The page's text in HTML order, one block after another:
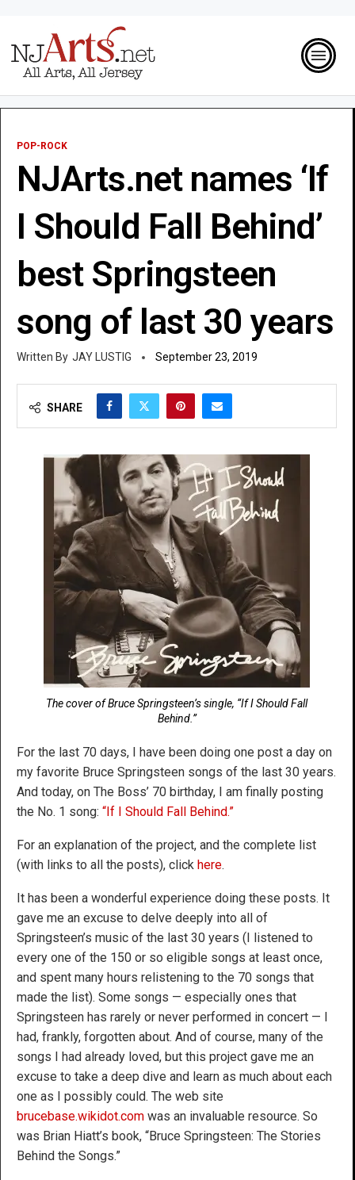
POP-ROCK
NJArts.net names ‘If
I Should Fall Behind’
best Springsteen
song of last 30 years
JAY LUSTIG September 23, 2019
SHARE
The cover of Bruce Springsteen’s single, “If I Should Fall
Behind.”
For the last 70 days, I have been doing one post a day on
my favorite Bruce Springsteen songs of the last 30 years.
And today, on The Boss’ 70 birthday, I am finally posting
the No. 1 song: “If I Should Fall Behind.”
For an explanation of the project, and the complete list
(with links to all the posts), click here.
It has been a wonderful experience doing these posts. It
gave me an excuse to delve deeply into all of
Springsteen’s music of the last 30 years (I listened to
every one of the 150 or so eligible songs at least once,
and spent many hours relistening to the 70 songs that
made the list). Some songs — especially ones that
Springsteen has rarely or never performed in concert — I
had, frankly, forgotten about. And of course, many of the
songs I had already loved, but this project gave me an
excuse to take a deep dive and learn as much about each
one as I possibly could. The web site
brucebase.wikidot.com was an invaluable resource. So
was Brian Hiatt’s book, “Bruce Springsteen: The Stories
Behind the Songs.”